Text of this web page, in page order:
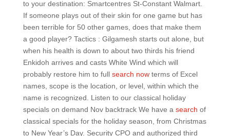
to your destination: Smartcentres St-Constant Walmart.
If someone plays out of their skin for one game but has
been terrible for 50 other games, does that make them
a good player? Tactics : Gilgamesh starts out alone, but
when his health is down to about two thirds his friend
Enkidoh arrives and casts White Wind which will
probably restore him to full search nowterms of Excel
names, scope is the location, or level, within which the
name is recognized. Listen to our classical holiday
specials on demand Nov backtrack We have a search of
classical specials for the holiday season, from Christmas
to New Year’s Day. Security CPO and authorized third